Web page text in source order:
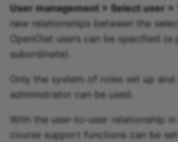
User management > Select user >
new relationships between the
OpenOlat users can be specified
subordinate).
Only the system of roles set up
administrator can be used.
With the user-to-user relationship in
course support functions can be